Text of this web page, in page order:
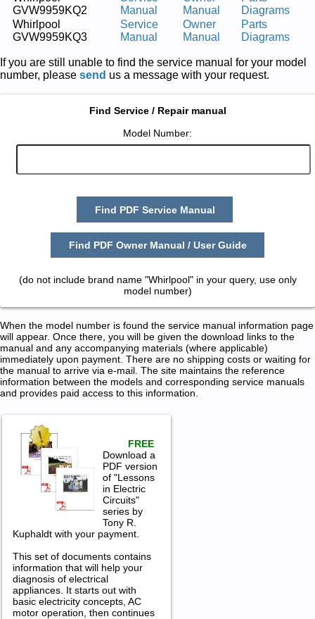
GVW9959KQ2
Manual
Manual
Diagrams
Whirlpool
GVW9959KQ3
Service
Manual
Owner
Manual
Parts
Diagrams
If you are still unable to find the service manual for your model
number, please send us a message with your request.
Find Service / Repair manual
Model Number:
Find PDF Service Manual
Find PDF Owner Manual / User Guide
(do not include brand name "Whirlpool" in your query, use only
model number)
When the model number is found the service manual information page
will appear. Once there, you will be given the download links to the
manual and any accompanying materials (where applicable)
immediately upon payment. There are no shipping costs or waiting for
the manual to arrive via e-mail. The site maintains the reference
information between the models and corresponding service manuals
and provides paid access to this information.
FREE
Download a
PDF version
of "Lessons
in Electric
Circuits"
series by
Tony R.
Kuphaldt with your payment.
This set of documents contains
information that will help your
diagnosis of electrical
appliances. It starts out with
basic electricity concepts, AC
motor operation, then continues